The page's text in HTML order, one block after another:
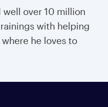
well over 10 million
with helping
he loves to